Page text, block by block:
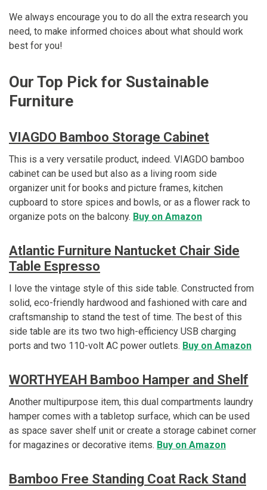
We always encourage you to do all the extra research you
need, to make informed choices about what should work
best for you!
Our Top Pick for Sustainable
Furniture
VIAGDO Bamboo Storage Cabinet
This is a very versatile product, indeed. VIAGDO bamboo
cabinet can be used but also as a living room side
organizer unit for books and picture frames, kitchen
cupboard to store spices and bowls, or as a flower rack to
organize pots on the balcony. Buy on Amazon
Atlantic Furniture Nantucket Chair Side
Table Espresso
I love the vintage style of this side table. Constructed from
solid, eco-friendly hardwood and fashioned with care and
craftsmanship to stand the test of time. The best of this
side table are its two two high-efficiency USB charging
ports and two 110-volt AC power outlets. Buy on Amazon
WORTHYEAH Bamboo Hamper and Shelf
Another multipurpose item, this dual compartments laundry
hamper comes with a tabletop surface, which can be used
as space saver shelf unit or create a storage cabinet corner
for magazines or decorative items. Buy on Amazon
Bamboo Free Standing Coat Rack Stand